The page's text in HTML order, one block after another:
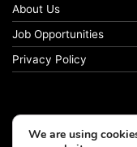
About Us
Job Opportunities
Privacy Policy
We are using